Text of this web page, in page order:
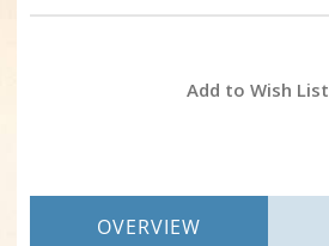
Add to Wish List
OVERVIEW